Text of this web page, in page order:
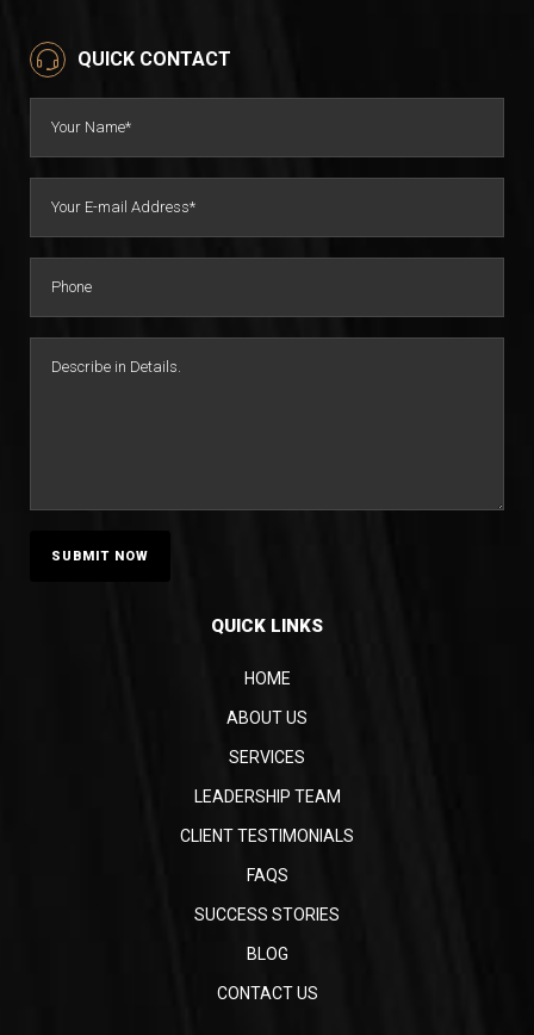
QUICK CONTACT
QUICK LINKS
HOME
ABOUT US
SERVICES
LEADERSHIP TEAM
CLIENT TESTIMONIALS
FAQS
SUCCESS STORIES
BLOG
CONTACT US